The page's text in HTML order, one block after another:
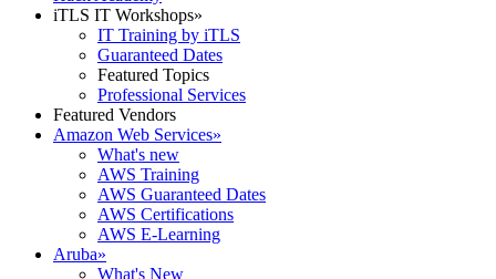
iTLS IT Workshops»
IT Training by iTLS
Guaranteed Dates
Featured Topics
Professional Services
Featured Vendors
Amazon Web Services»
What's new
AWS Training
AWS Guaranteed Dates
AWS Certifications
AWS E-Learning
Aruba»
What's New